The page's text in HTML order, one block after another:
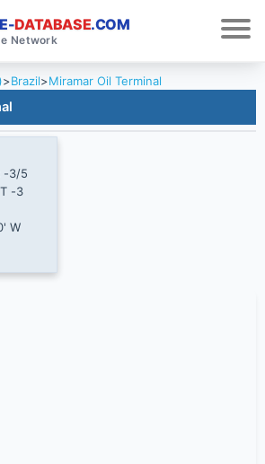
DATABASE.COM
Network
>Brazil>Miramar Oil Terminal
-3/5
-3
W